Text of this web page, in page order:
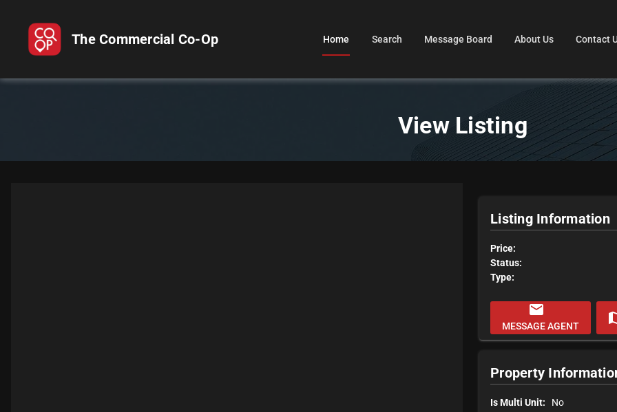
The Commercial Co-Op Home Search Message Board About Us Contact
View Listing
Listing Information
Price:
Status:
Type:
email
MESSAGE AGENT
Property
Is Multi Unit: No